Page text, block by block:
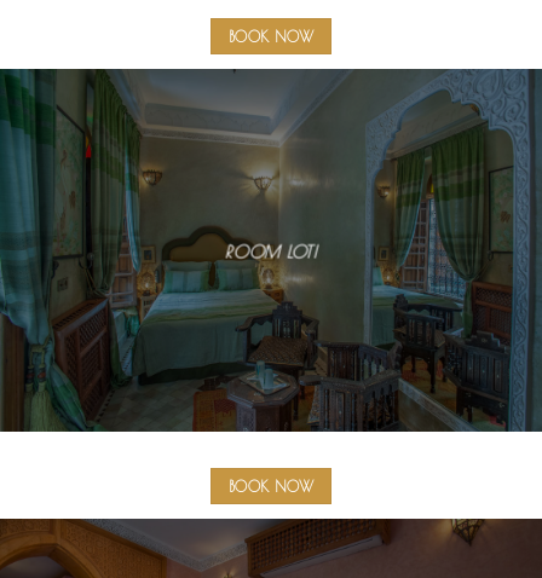
BOOK NOW
ROOM LOTI
BOOK NOW